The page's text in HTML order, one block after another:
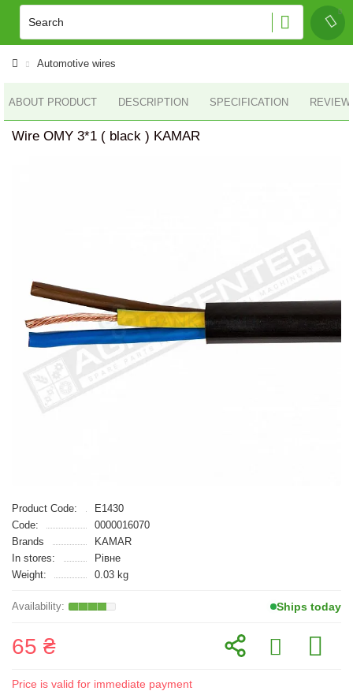
Automotive wires
ABOUT PRODUCT DESCRIPTION SPECIFICATION
Wire OMY 3*1 ( black ) KAMAR
Product Code:
E1430
Code:
0000016070
Brands
KAMAR
In stores:
Рівне
Weight:
0.03 kg
Ships today
65 ₴
Price is valid for immediate payment